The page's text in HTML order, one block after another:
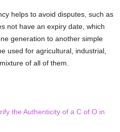
helps to avoid disputes, such as
not have an expiry date, which
generation to another simple
used for agricultural, industrial,
of all of them.
the Authenticity of a C of O in